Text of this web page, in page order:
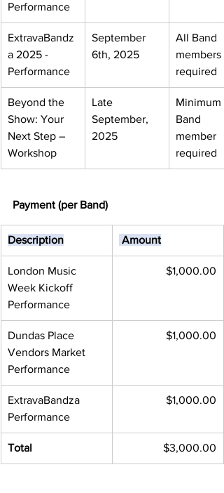
Performance
ExtravaBandz
a 2025 -
Performance
September
6th, 2025
All Band
members
required
Beyond the
Show: Your
Next Step –
Workshop
Late
September,
2025
Minimum
Band
member
required
Payment (per Band)
Description Amount
London Music
Week Kickoff
Performance
$1,000.00
Dundas Place
Vendors Market
Performance
$1,000.00
ExtravaBandza
Performance
$1,000.00
Total $3,000.00